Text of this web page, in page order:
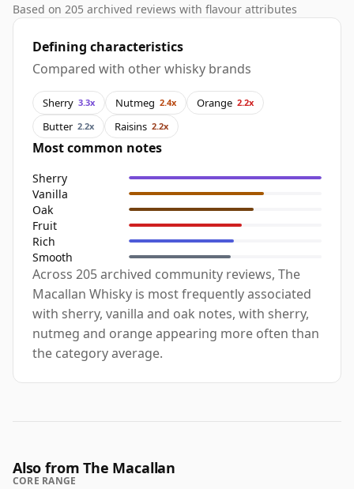
Based on 205 archived reviews with flavour attributes
Defining characteristics
Compared with other whisky brands
Sherry 3.3x Nutmeg 2.4x Orange 2.2x
Butter 2.2x Raisins 2.2x
Most common notes
Sherry
Vanilla
Oak
Fruit
Rich
Smooth
Across 205 archived community reviews, The
Macallan Whisky is most frequently associated
with sherry, vanilla and oak notes, with sherry,
nutmeg and orange appearing more often than
the category average.
Also from The Macallan
CORE RANGE